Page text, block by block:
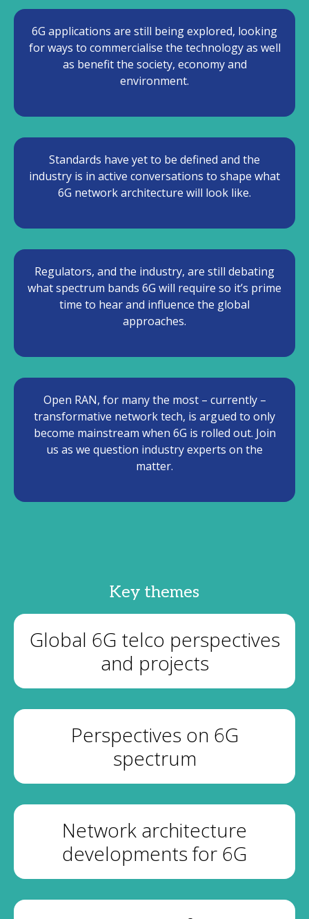
6G applications are still being explored, looking
for ways to commercialise the technology as well
as benefit the society, economy and
environment.
Standards have yet to be defined and the
industry is in active conversations to shape what
6G network architecture will look like.
Regulators, and the industry, are still debating
what spectrum bands 6G will require so it’s prime
time to hear and influence the global
approaches.
Open RAN, for many the most – currently –
transformative network tech, is argued to only
become mainstream when 6G is rolled out. Join
us as we question industry experts on the
matter.
Key themes
Global 6G telco perspectives
and projects
Perspectives on 6G
spectrum
Network architecture
developments for 6G